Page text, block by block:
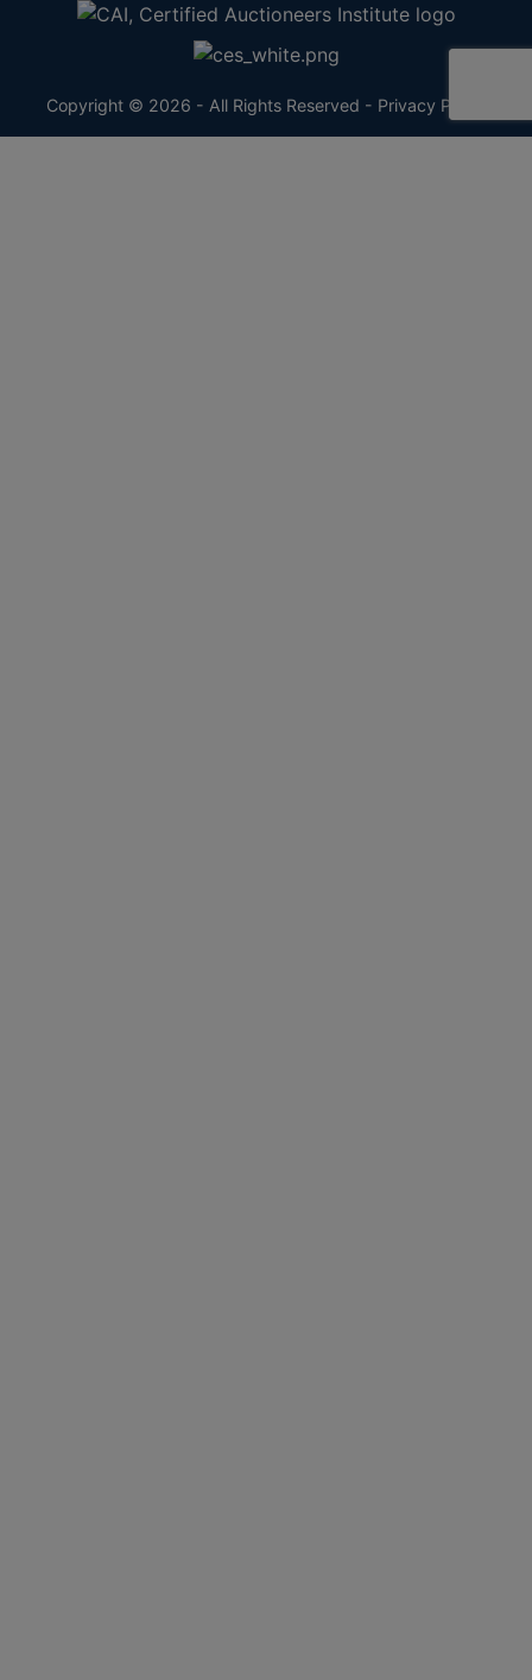
Copyright © 2026 - All Rights Reserved - Privacy Policy